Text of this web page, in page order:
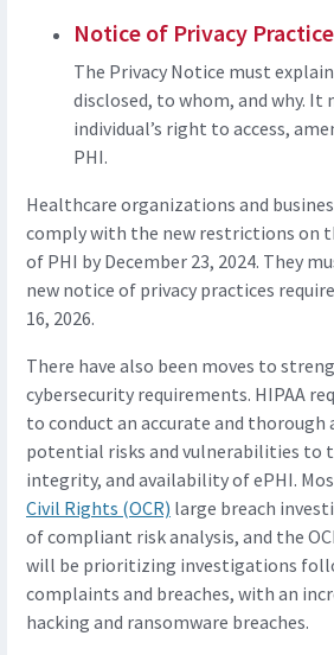
Notice of Privacy
The Privacy Notice must
disclosed, to whom, and why. It
individual’s right to access,
PHI.
Healthcare organizations and
comply with the new restrictions on
of PHI by December 23, 2024. They
new notice of privacy practices
16, 2026.
There have also been moves to
cybersecurity requirements. HIPAA
to conduct an accurate and thorough
potential risks and vulnerabilities to
integrity, and availability of ePHI.
Civil Rights (OCR) large breach
of compliant risk analysis, and the
will be prioritizing investigations
complaints and breaches, with an
hacking and ransomware breaches.